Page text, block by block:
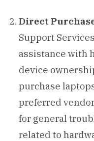
Direct
Support
assistance with
device
purchase
preferred
for general
related to